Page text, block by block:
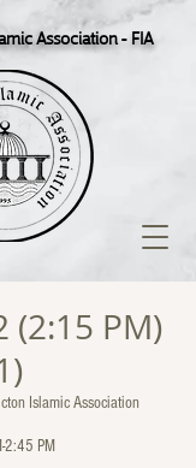
Association - FIA
(2:15 PM)
Islamic Association
2:45 PM